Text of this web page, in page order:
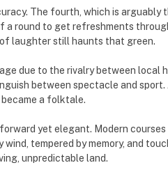
The fourth, which is
a round to get refreshments
laughter still haunts that green.
due to the rivalry between local
between spectacle and
a folktale.
yet elegant. Modern
tempered by memory, and
unpredictable land.